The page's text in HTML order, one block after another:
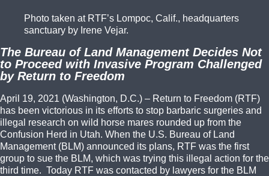
Photo taken at RTF’s Lompoc, Calif., headquarters
sanctuary by Irene Vejar.
The Bureau of Land Management Decides Not
to Proceed with Invasive Program Challenged
by Return to Freedom
April 19, 2021 (Washington, D.C.) – Return to Freedom (RTF)
has been victorious in its efforts to stop barbaric surgeries and
illegal research on wild horse mares rounded up from the
Confusion Herd in Utah. When the U.S. Bureau of Land
Management (BLM) announced its plans, RTF was the first
group to sue the BLM, which was trying this illegal action for the
third time. Today RTF was contacted by lawyers for the BLM